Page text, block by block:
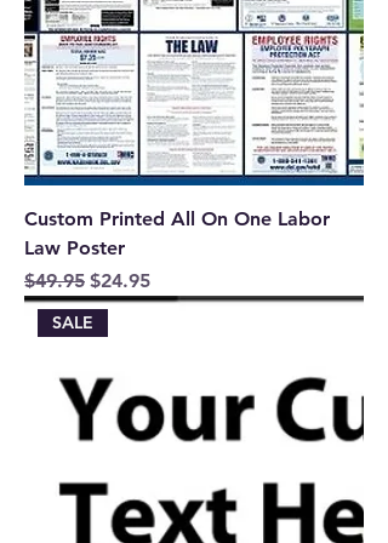
Custom Printed All On One Labor
Law Poster
Regular Price
$49.95 Sale Price
$24.95
SALE